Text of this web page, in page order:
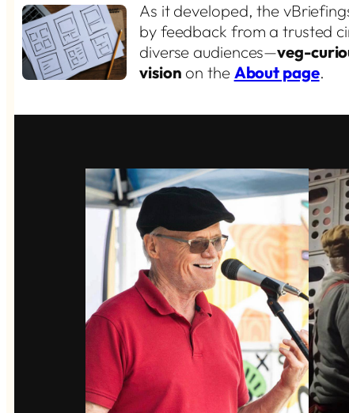
As it developed, the
by feedback from a trusted
diverse audiences—veg-
vision on the About page.